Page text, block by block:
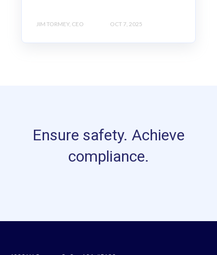
JIM TORMEY, CEO OCT 7, 2025
Ensure safety. Achieve
compliance.